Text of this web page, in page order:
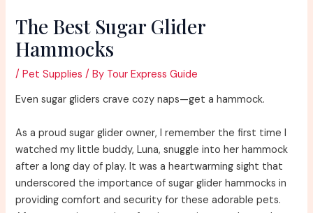
The Best Sugar Glider
Hammocks
/Pet Supplies / By Tour Express Guide
Even sugar gliders crave cozy naps—get a hammock.
As a proud sugar glider owner, I remember the first time I
watched my little buddy, Luna, snuggle into her hammock
after a long day of play. It was a heartwarming sight that
underscored the importance of sugar glider hammocks in
providing comfort and security for these adorable pets.